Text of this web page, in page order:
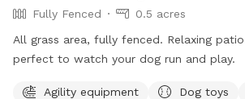
Fully Fenced
0.5 acres
All grass area, fully fenced. Relaxing
perfect to watch your dog run and play.
Agility equipment Dog toys